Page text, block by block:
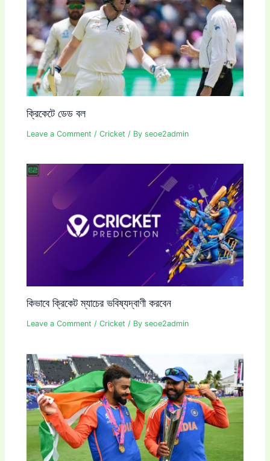
ক্রিকেটে ডেড বল
Leave a Comment /Cricket / Byseoe2admin
কিভাবে ক্রিকেট ম্যাচের ভবিষ্যদ্বাণী করবেন
Leave a Comment /Cricket / Byseoe2admin